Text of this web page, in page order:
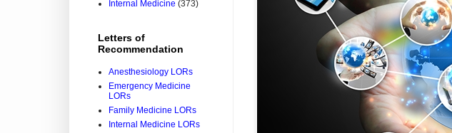
Internal Medicine (373)
Letters of
Recommendation
Anesthesiology LORs
Emergency Medicine
LORs
Family Medicine LORs
Internal Medicine LORs